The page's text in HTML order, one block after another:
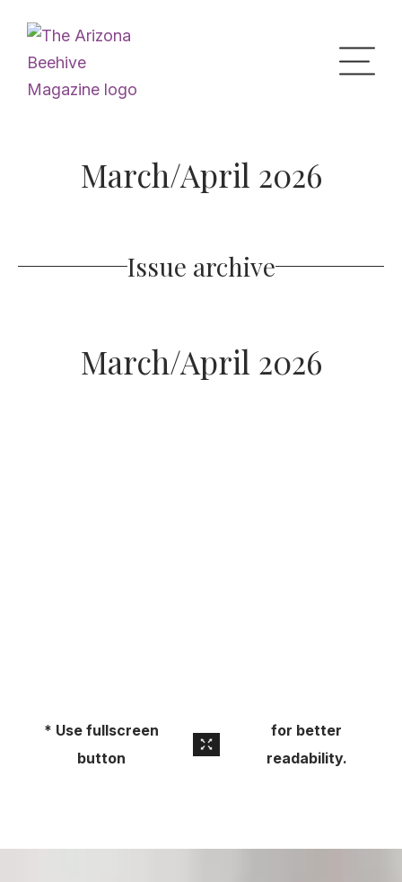
What’s the Buzz
March/April 2026
Issue archive
March/April 2026
* Use fullscreen
button
for better
readability.